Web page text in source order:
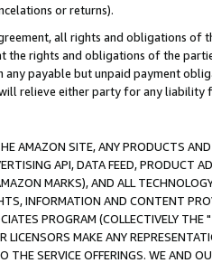
or returns).
all rights and obligations of
the rights and obligations of the
payable but unpaid payment
relieve either party for any liability
AMAZON SITE, ANY PRODUCTS
API, DATA FEED, PRODUCT
MARKS), AND ALL
INFORMATION AND CONTENT
PROGRAM (COLLECTIVELY THE "
LICENSORS MAKE ANY
THE SERVICE OFFERINGS. WE AND